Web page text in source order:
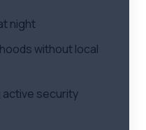
night
without local
security